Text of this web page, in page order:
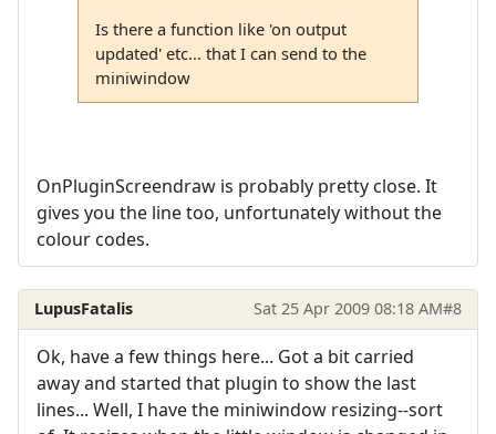
Is there a function like 'on output
updated' etc... that I can send to the
miniwindow
OnPluginScreendraw is probably pretty close. It
gives you the line too, unfortunately without the
colour codes.
LupusFatalis Sat 25 Apr 2009 08:18 AM#8
Ok, have a few things here... Got a bit carried
away and started that plugin to show the last
lines... Well, I have the miniwindow resizing--sort